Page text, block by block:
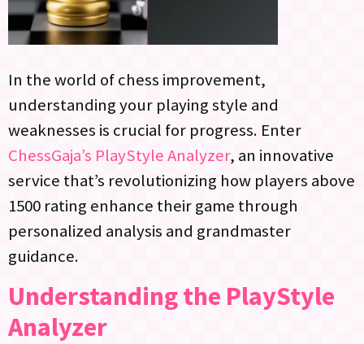
In the world of chess improvement,
understanding your playing style and
weaknesses is crucial for progress. Enter
ChessGaja’s PlayStyle Analyzer, an innovative
service that’s revolutionizing how players above
1500 rating enhance their game through
personalized analysis and grandmaster
guidance.
Understanding the PlayStyle
Analyzer